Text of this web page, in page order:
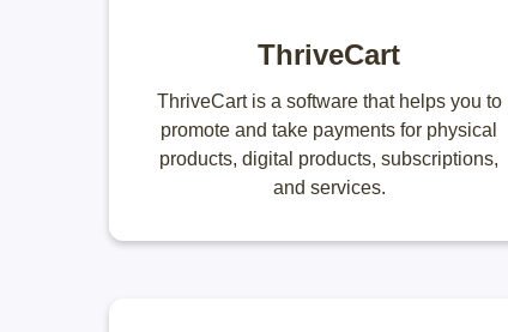
ThriveCart
ThriveCart is a software that helps you to
promote and take payments for physical
products, digital products, subscriptions,
and services.